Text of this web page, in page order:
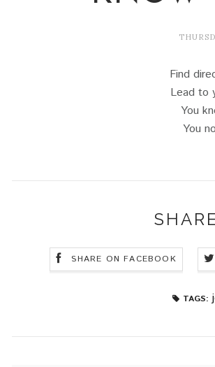
Find
Lead to
You
You
SHARE ON FACEBOOK
TAGS: